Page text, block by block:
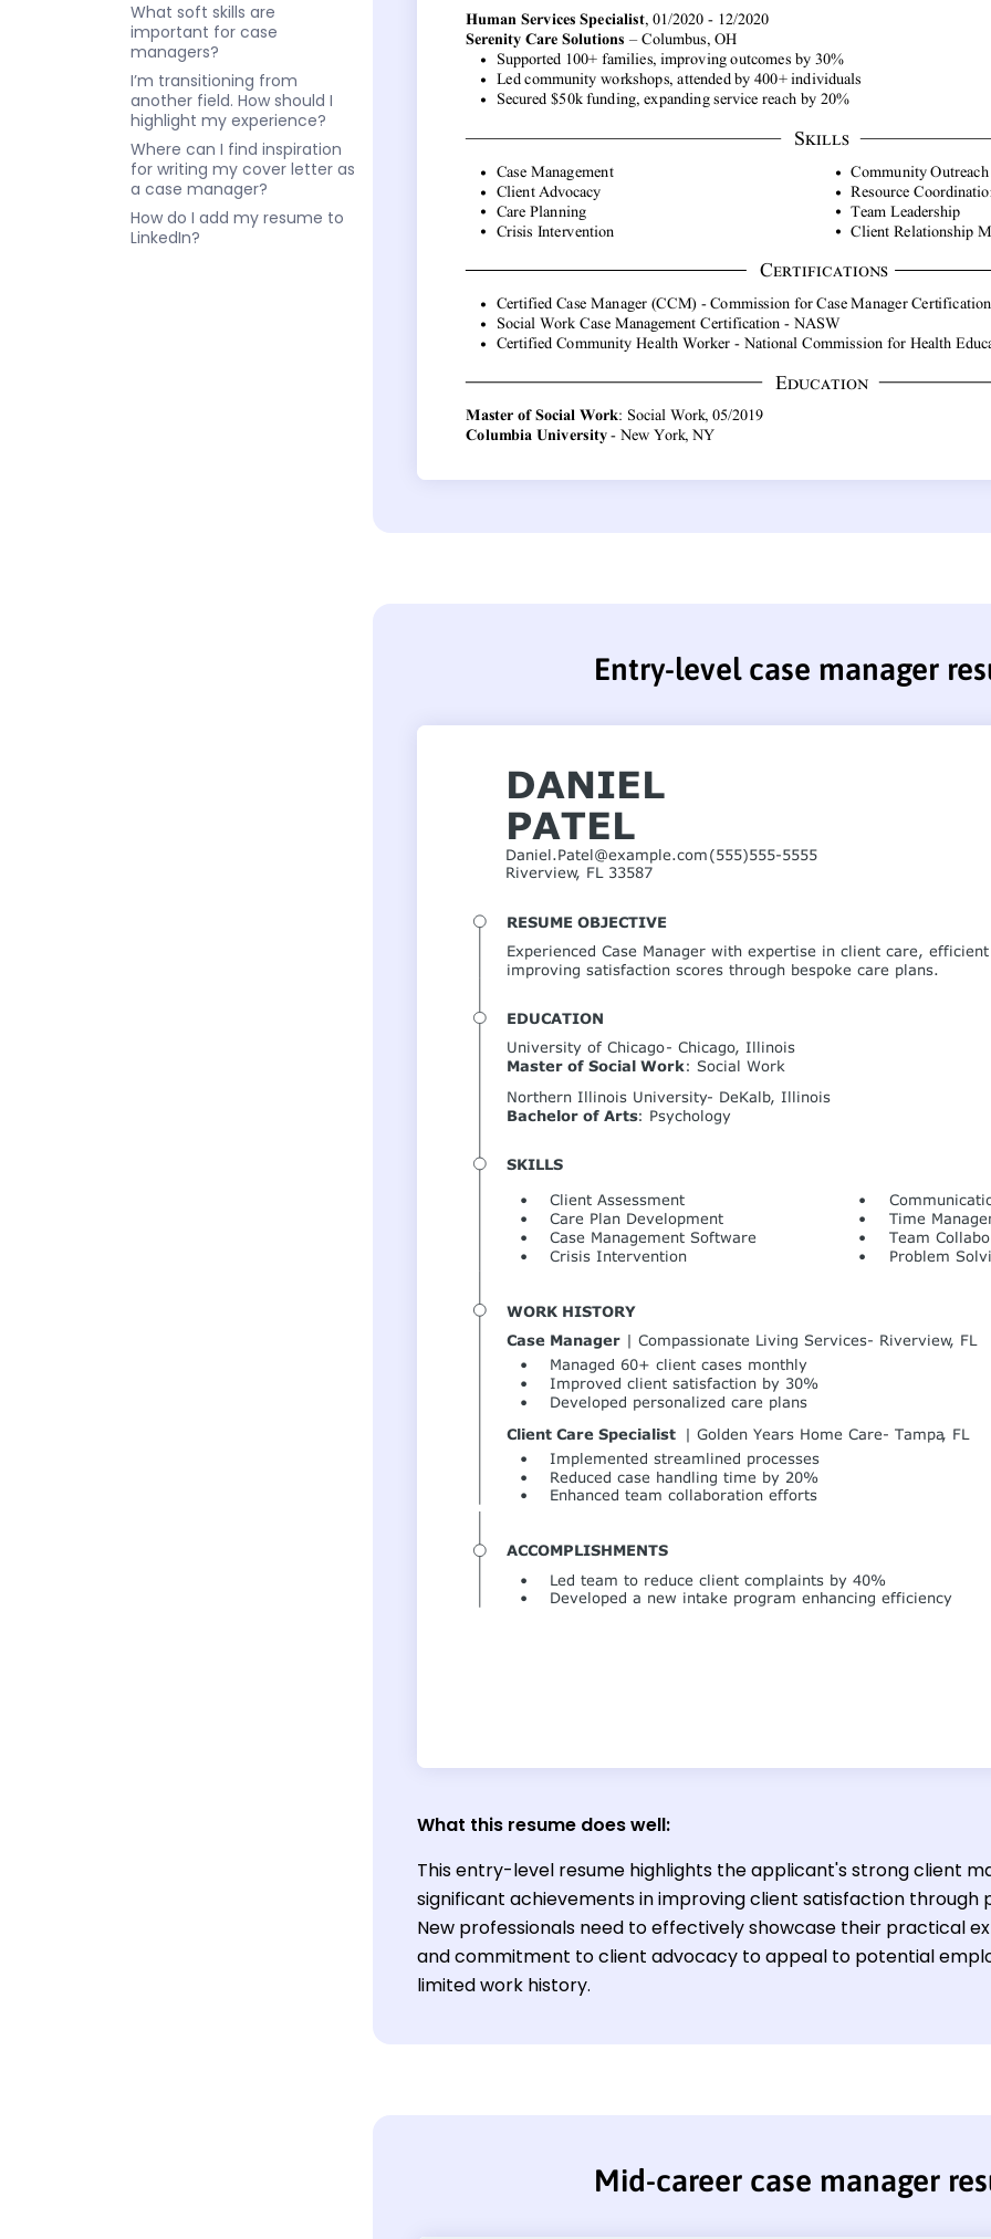
What soft skills are
important for case
managers?
I’m transitioning from
another field. How should I
highlight my experience?
Where can I find inspiration
for writing my cover letter as
a case manager?
How do I add my resume to
LinkedIn?
Entry-level case manager
What this resume does well:
This entry-level resume highlights the applicant's strong client
significant achievements in improving client satisfaction through
New professionals need to effectively showcase their practical
and commitment to client advocacy to appeal to potential
limited work history.
Mid-career case manager